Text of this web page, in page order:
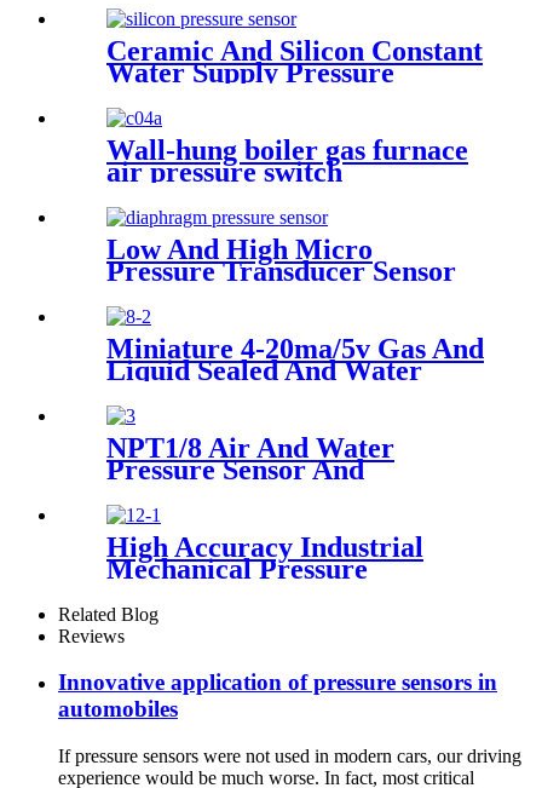
410ar. 22.
Ceramic And Silicon Constant
Water Supply Pressure
Wall-hung boiler gas furnace
air pressure switch
Low And High Micro
Pressure Transducer Sensor
Miniature 4-20ma/5v Gas And
Liquid Sealed And Water
Proof Pressure Transducer
NPT1/8 Air And Water
Pressure Sensor And
High Accuracy Industrial
Mechanical Pressure
Related Blog
Reviews
Innovative application of pressure sensors in
automobiles
If pressure sensors were not used in modern cars, our driving
experience would be much worse. In fact, most critical